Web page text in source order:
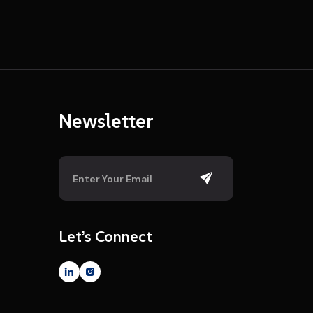
Newsletter
Let’s Connect